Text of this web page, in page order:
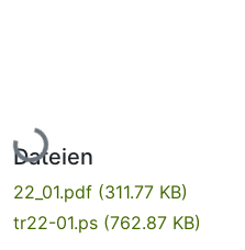
Lade...
Dateien
22_01.pdf (311.77 KB)
tr22-01.ps (762.87 KB)